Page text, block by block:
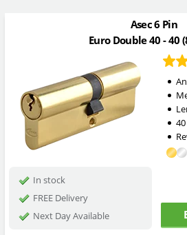
Asec 6 Pin
Euro Double 40 - 40
40
In stock
FREE Delivery
Next Day Available